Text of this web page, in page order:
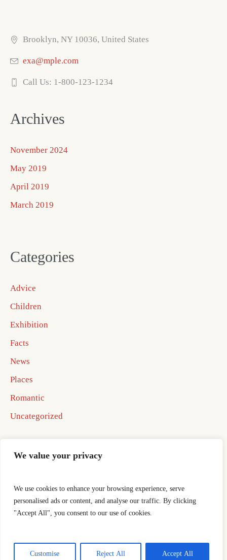
We value your privacy
We use cookies to enhance your browsing experience, serve
personalised ads or content, and analyse our traffic. By clicking
"Accept All", you consent to our use of cookies.
Customise Reject All Accept All
Brooklyn, NY 10036, United States
exa@mple.com
Call Us: 1-800-123-1234
Archives
November 2024
May 2019
April 2019
March 2019
Categories
Advice
Children
Exhibition
Facts
News
Places
Romantic
Uncategorized
Home
Best In Business Book 2026
Best In Business Book 2026
ocotillo well
This is a sample website - cmsmasters © 2019 / All Rights